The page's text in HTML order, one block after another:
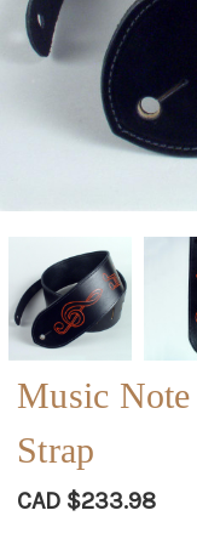
Music Note
Strap
CAD $233.98